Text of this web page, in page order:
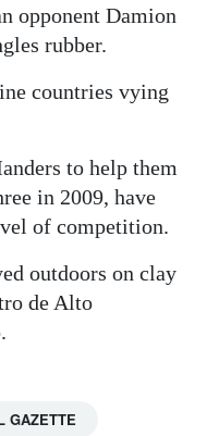
opponent Damion
rubber.
countries vying
to help them
in 2009, have
of competition.
outdoors on clay
de Alto
GAZETTE